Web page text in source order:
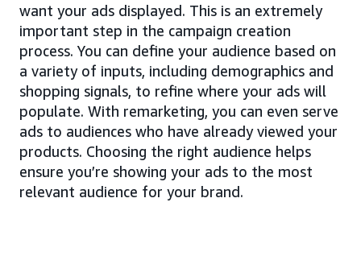
want your ads displayed. This is an extremely
important step in the campaign creation
process. You can define your audience based on
a variety of inputs, including demographics and
shopping signals, to refine where your ads will
populate. With remarketing, you can even serve
ads to audiences who have already viewed your
products. Choosing the right audience helps
ensure you’re showing your ads to the most
relevant audience for your brand.